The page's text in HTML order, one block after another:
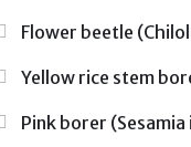
Flower beetle
Yellow rice stem
Pink borer